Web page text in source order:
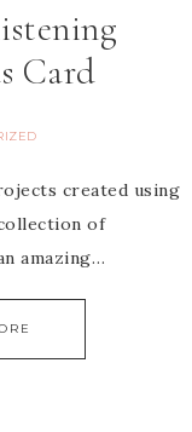
Card
created using
of
amazing…